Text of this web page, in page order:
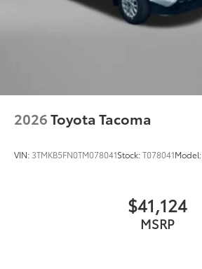
2026Toyota Tacoma
VIN: 3TMKB5FN0TM078041Stock:T078041Model:
$41,124
MSRP